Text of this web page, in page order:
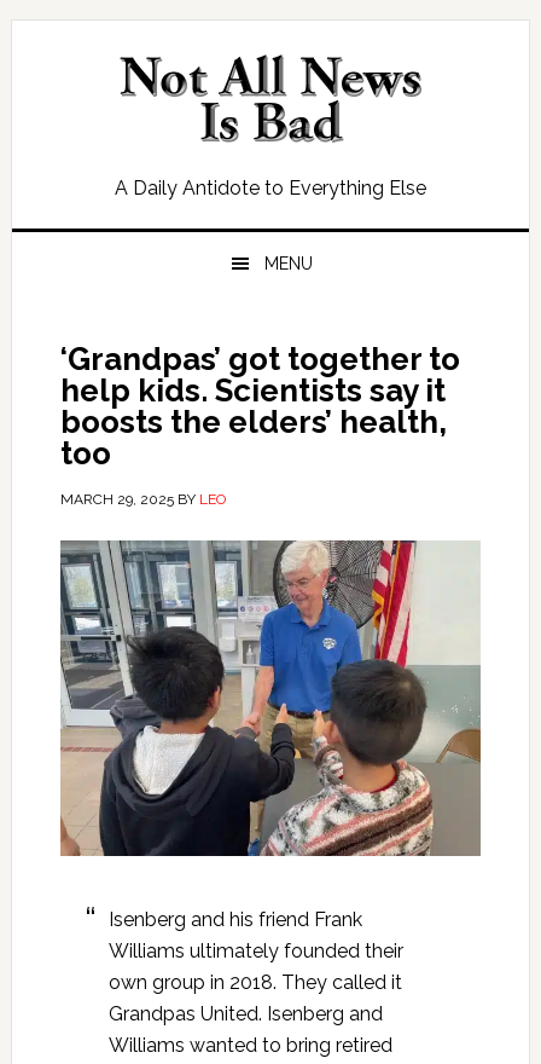
Skip
Skip
Skip
Skip
A Daily Antidote to Everything Else
MENU
‘Grandpas’ got together to
help kids. Scientists say it
boosts the elders’ health,
too
MARCH 29, 2025BY LEO
Isenberg and his friend Frank
Williams ultimately founded their
own group in 2018. They called it
Grandpas United. Isenberg and
Williams wanted to bring retired